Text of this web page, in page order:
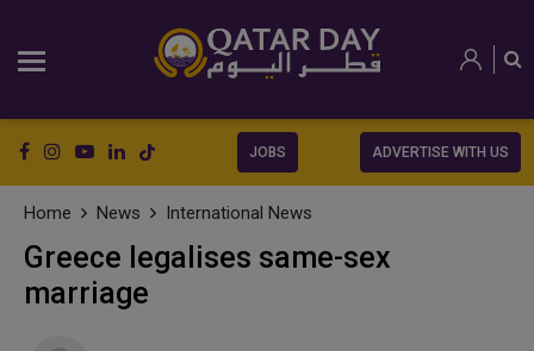
JOBS ADVERTISE WITH US
Home News International News
Greece legalises same-sex
marriage